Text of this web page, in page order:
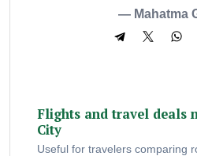
— Mahatma
Flights and travel deals
City
Useful for travelers comparing